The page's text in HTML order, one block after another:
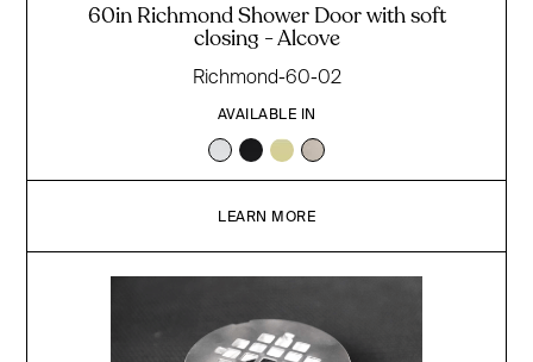
60in Richmond Shower Door with soft
closing - Alcove
Richmond-60-02
AVAILABLE IN
LEARN MORE